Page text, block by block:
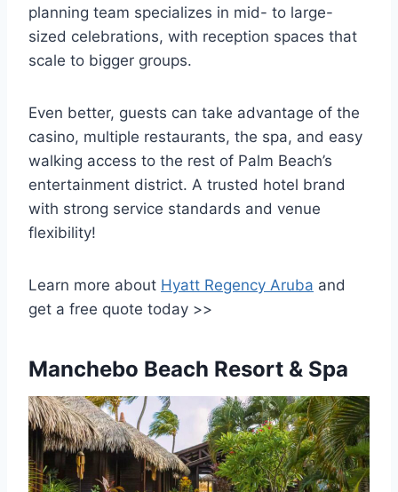
planning team specializes in mid- to large-
sized celebrations, with reception spaces that
scale to bigger groups.
Even better, guests can take advantage of the
casino, multiple restaurants, the spa, and easy
walking access to the rest of Palm Beach’s
entertainment district. A trusted hotel brand
with strong service standards and venue
flexibility!
Learn more about Hyatt Regency Aruba and
get a free quote today >>
Manchebo Beach Resort & Spa